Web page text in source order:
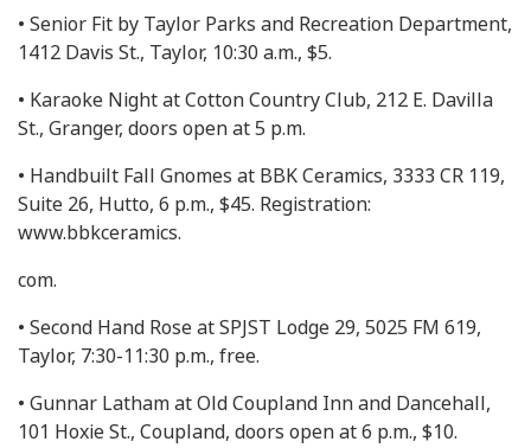
• Senior Fit by Taylor Parks and Recreation Department,
1412 Davis St., Taylor, 10:30 a.m., $5.
• Karaoke Night at Cotton Country Club, 212 E. Davilla
St., Granger, doors open at 5 p.m.
• Handbuilt Fall Gnomes at BBK Ceramics, 3333 CR 119,
Suite 26, Hutto, 6 p.m., $45. Registration:
www.bbkceramics.
com.
• Second Hand Rose at SPJST Lodge 29, 5025 FM 619,
Taylor, 7:30-11:30 p.m., free.
• Gunnar Latham at Old Coupland Inn and Dancehall,
101 Hoxie St., Coupland, doors open at 6 p.m., $10.